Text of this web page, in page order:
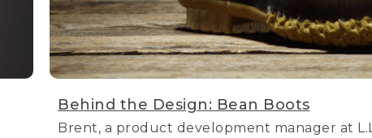
Behind the Design: Bean Boots
Brent, a product development manager at